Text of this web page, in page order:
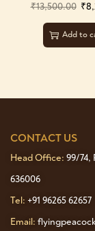
₹13,500.00 ₹
Add to
CONTACT US
Head Office: 99/74,
636006
Tel: +91 96265 62657
Email: